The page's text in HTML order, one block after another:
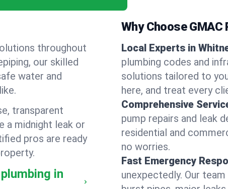
throughout
our skilled
water and
transparent
a midnight leak or
pros are ready
in
Why Choose GMAC
Local Experts in
plumbing codes and
solutions tailored to
here, and treat every
Comprehensive
pump repairs and leak
residential and
no worries.
Fast Emergency
unexpectedly. Our